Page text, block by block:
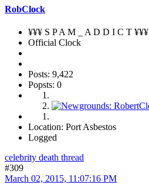
RobClock
¥¥¥ S P A M _ A D D I C T ¥¥¥
Official Clock
Posts: 9,422
Popsts: 0
Location: Port Asbestos
Logged
celebrity death thread
#309
March 02, 2015, 11:07:16 PM